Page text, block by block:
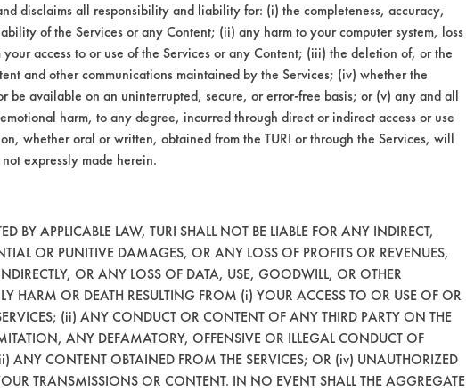
Rosins Ceramics
Lubricating/Lapping
Aluminum, Brass, Copper, Nickel,
Stainless Steel
Lubricating/Lapping
Aluminum, Brass, Copper, Nickel,
Stainless Steel
Lubricating/Lapping
Lubricating/Lapping
Aluminum, Brass, Copper, Nickel,
Stainless Steel
Stainless Steel
Stainless Steel
disclaims all responsibility and liability for: (i) the completeness, accuracy,
of the Services or any Content; (ii) any harm to your computer system, loss
access to or use of the Services or any Content; (iii) the deletion of, or the
and other communications maintained by the Services; (iv) whether the
be available on an uninterrupted, secure, or error-free basis; or (v) any and all
harm, to any degree, incurred through direct or indirect access or use
whether oral or written, obtained from the TURI or through the Services, will
expressly made herein.
BY APPLICABLE LAW, TURI SHALL NOT BE LIABLE FOR ANY INDIRECT,
OR PUNITIVE DAMAGES, OR ANY LOSS OF PROFITS OR REVENUES,
OR ANY LOSS OF DATA, USE, GOODWILL, OR OTHER
HARM OR DEATH RESULTING FROM (i) YOUR ACCESS TO OR USE OF OR
(ii) ANY CONDUCT OR CONTENT OF ANY THIRD PARTY ON THE
ANY DEFAMATORY, OFFENSIVE OR ILLEGAL CONDUCT OF
ANY CONTENT OBTAINED FROM THE SERVICES; OR (iv) UNAUTHORIZED
TRANSMISSIONS OR CONTENT. IN NO EVENT SHALL THE AGGREGATE